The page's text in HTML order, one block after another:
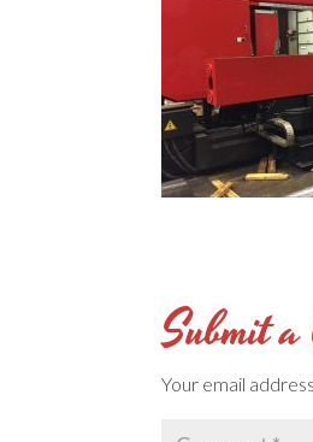
Submit a
Your email